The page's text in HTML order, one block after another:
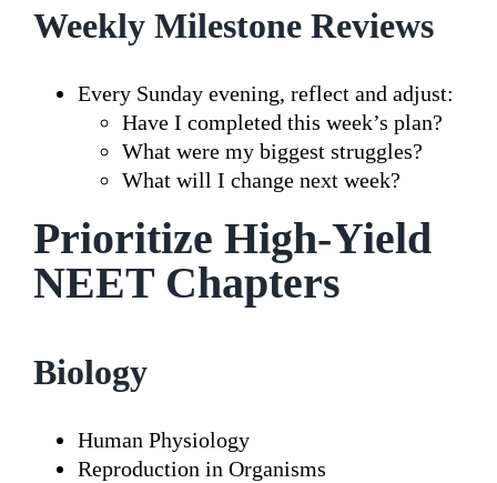
Weekly Milestone Reviews
Every Sunday evening, reflect and adjust:
Have I completed this week’s plan?
What were my biggest struggles?
What will I change next week?
Prioritize High-Yield
NEET Chapters
Biology
Human Physiology
Reproduction in Organisms